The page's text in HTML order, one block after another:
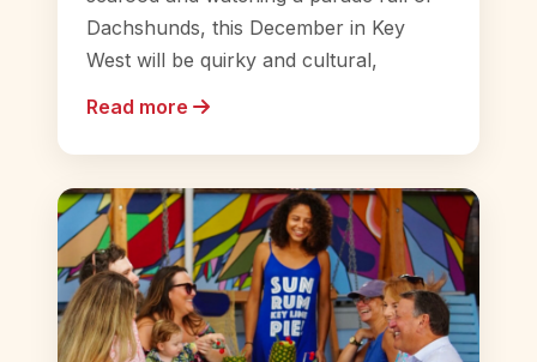
Dachshunds, this December in Key
West will be quirky and cultural,
Read more